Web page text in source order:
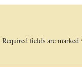
Required fields are marked